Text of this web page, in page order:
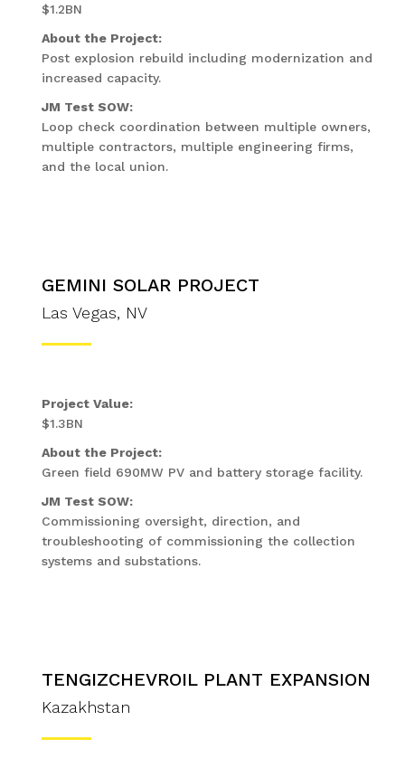
$1.2BN
About the Project:
Post explosion rebuild including modernization and
increased capacity.
JM Test SOW:
Loop check coordination between multiple owners,
multiple contractors, multiple engineering firms,
and the local union.
GEMINI SOLAR PROJECT
Las Vegas, NV
Project Value:
$1.3BN
About the Project:
Green field 690MW PV and battery storage facility.
JM Test SOW:
Commissioning oversight, direction, and
troubleshooting of commissioning the collection
systems and substations.
TENGIZCHEVROIL PLANT EXPANSION
Kazakhstan